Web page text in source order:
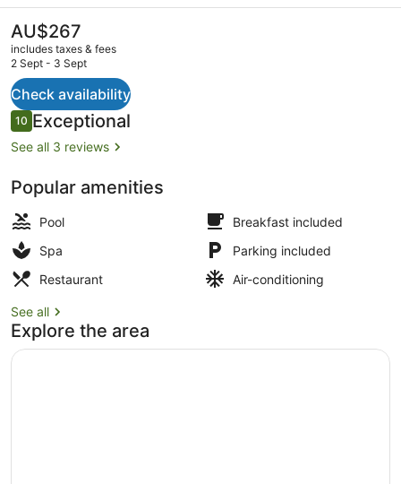
Resort
&
Spa
The
current
price
AU$267
AU$267
includes taxes & fees
2 Sept - 3 Sept
Check availability
Reviews
1010 out of 10
Exceptional
See all 3 reviews
Popular amenities
Pool
Breakfast included
Spa
Parking included
Restaurant
Air-conditioning
See all
Explore the area